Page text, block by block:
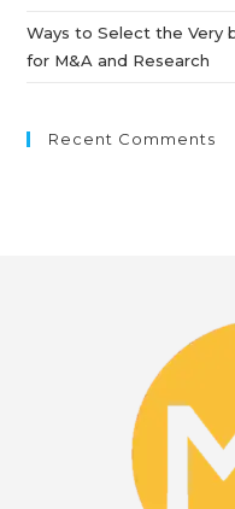
Ways to Select the Very
for M&A and Research
Recent Comments